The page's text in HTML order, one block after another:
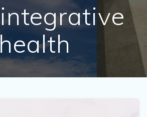
integrative
health